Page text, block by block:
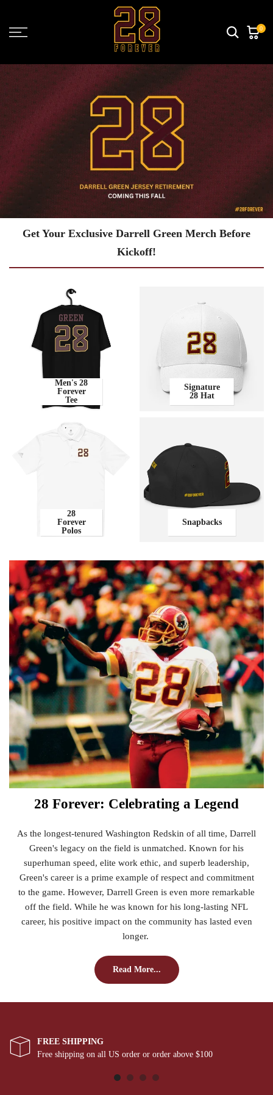
to
0
Get Your Exclusive Darrell Green Merch Before
Kickoff!
Men's 28
Forever
Tee
Signature
28 Hat
28
Forever
Polos
Snapbacks
28 Forever: Celebrating a Legend
As the longest-tenured Washington Redskin of all time, Darrell
Green's legacy on the field is unmatched. Known for his
superhuman speed, elite work ethic, and superb leadership,
Green's career is a prime example of respect and commitment
to the game. However, Darrell Green is even more remarkable
off the field. While he was known for his long-lasting NFL
career, his positive impact on the community has lasted even
longer.
Read More...
FREE SHIPPING
Free shipping on all US order or order above $100